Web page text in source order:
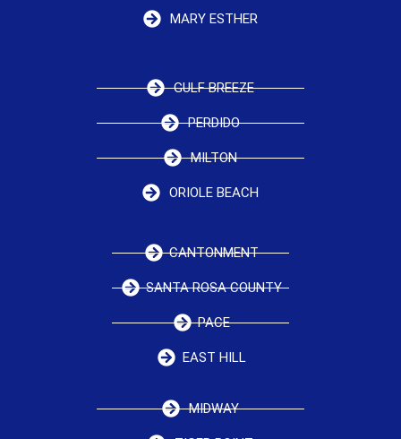
MARY ESTHER
GULF BREEZE
PERDIDO
MILTON
ORIOLE BEACH
CANTONMENT
SANTA ROSA COUNTY
PACE
EAST HILL
MIDWAY